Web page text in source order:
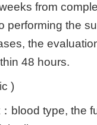
from
performing the
the
48 hours.
)
blood type, the